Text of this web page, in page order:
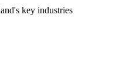
's key industries